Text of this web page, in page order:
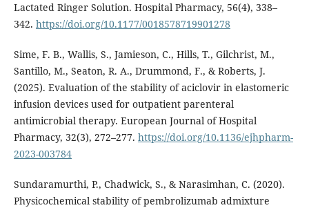
Lactated Ringer Solution. Hospital Pharmacy, 56(4), 338–
342. https://doi.org/10.1177/0018578719901278
Sime, F. B., Wallis, S., Jamieson, C., Hills, T., Gilchrist, M.,
Santillo, M., Seaton, R. A., Drummond, F., & Roberts, J.
(2025). Evaluation of the stability of aciclovir in elastomeric
infusion devices used for outpatient parenteral
antimicrobial therapy. European Journal of Hospital
Pharmacy, 32(3), 272–277. https://doi.org/10.1136/ejhpharm-
2023-003784
Sundaramurthi, P., Chadwick, S., & Narasimhan, C. (2020).
Physicochemical stability of pembrolizumab admixture